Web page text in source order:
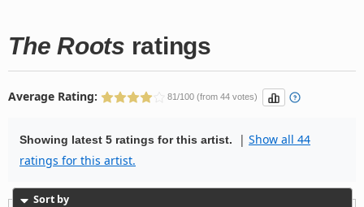
The Roots ratings
Average Rating: 81/100 (from 44 votes)
Showing latest 5 ratings for this artist. | Show all 44
ratings for this artist.
Sort by